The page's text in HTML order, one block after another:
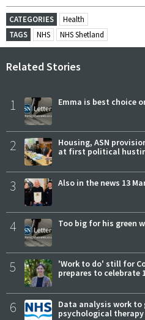
CATEGORIES
Health
TAGS
NHS NHS Shetland
Related Stories
1 Emma is best choice
2
Housing, ASN
at first political
3 Also in the news 13
4 Too big for his green
5
'Work to do' still for
prepares to celebrate
6
Data analysis work to
psychological therapy